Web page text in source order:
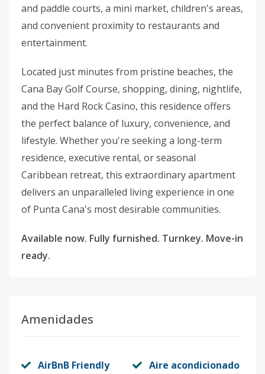
and paddle courts, a mini market, children's areas,
and convenient proximity to restaurants and
entertainment.
Located just minutes from pristine beaches, the
Cana Bay Golf Course, shopping, dining, nightlife,
and the Hard Rock Casino, this residence offers
the perfect balance of luxury, convenience, and
lifestyle. Whether you're seeking a long-term
residence, executive rental, or seasonal
Caribbean retreat, this extraordinary apartment
delivers an unparalleled living experience in one
of Punta Cana's most desirable communities.
Available now. Fully furnished. Turnkey. Move-in
ready.
Amenidades
AirBnB Friendly Aire acondicionado